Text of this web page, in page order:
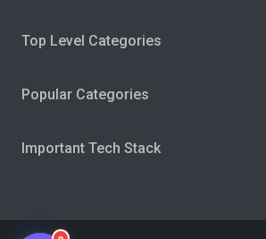
Top Level Categories
Popular Categories
Important Tech Stack